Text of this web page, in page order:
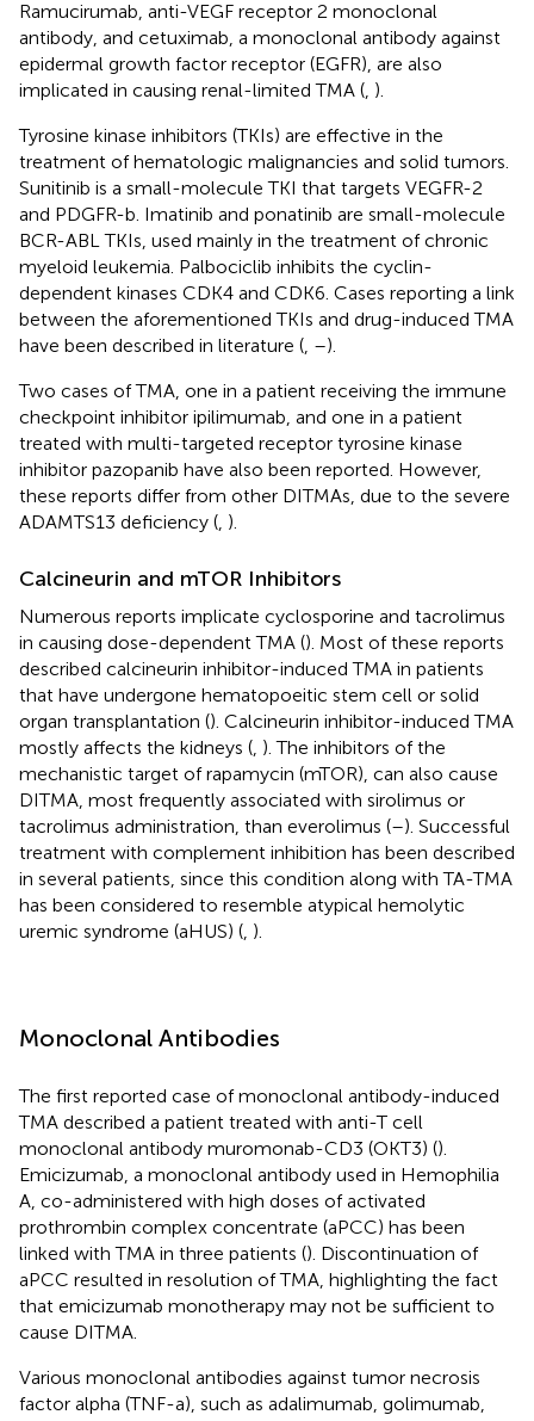
Ramucirumab, anti-VEGF receptor 2 monoclonal
antibody, and cetuximab, a monoclonal antibody against
epidermal growth factor receptor (EGFR), are also
implicated in causing renal-limited TMA ( ).
Tyrosine kinase inhibitors (TKIs) are effective in the
treatment of hematologic malignancies and solid tumors.
Sunitinib is a small-molecule TKI that targets VEGFR-2
and PDGFR-b. Imatinib and ponatinib are small-molecule
BCR-ABL TKIs, used mainly in the treatment of chronic
myeloid leukemia. Palbociclib inhibits the cyclin-
dependent kinases CDK4 and CDK6. Cases reporting a link
between the aforementioned TKIs and drug-induced TMA
have been described in literature ( –).
Two cases of TMA, one in a patient receiving the immune
checkpoint inhibitor ipilimumab, and one in a patient
treated with multi-targeted receptor tyrosine kinase
inhibitor pazopanib have also been reported. However,
these reports differ from other DITMAs, due to the severe
ADAMTS13 deficiency ( ).
Calcineurin and mTOR Inhibitors
Numerous reports implicate cyclosporine and tacrolimus
in causing dose-dependent TMA (). Most of these reports
described calcineurin inhibitor-induced TMA in patients
that have undergone hematopoeitic stem cell or solid
organ transplantation (). Calcineurin inhibitor-induced TMA
mostly affects the kidneys ( ). The inhibitors of the
mechanistic target of rapamycin (mTOR), can also cause
DITMA, most frequently associated with sirolimus or
tacrolimus administration, than everolimus (–). Successful
treatment with complement inhibition has been described
in several patients, since this condition along with TA-TMA
has been considered to resemble atypical hemolytic
uremic syndrome (aHUS) ( ).
Monoclonal Antibodies
The first reported case of monoclonal antibody-induced
TMA described a patient treated with anti-T cell
monoclonal antibody muromonab-CD3 (OKT3) ().
Emicizumab, a monoclonal antibody used in Hemophilia
A, co-administered with high doses of activated
prothrombin complex concentrate (aPCC) has been
linked with TMA in three patients (). Discontinuation of
aPCC resulted in resolution of TMA, highlighting the fact
that emicizumab monotherapy may not be sufficient to
cause DITMA.
Various monoclonal antibodies against tumor necrosis
factor alpha (TNF-a), such as adalimumab, golimumab,